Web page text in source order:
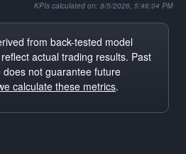
KPIs calculated on: 8/5/2026, 5:46:04 PM
from back-tested model
actual trading results. Past
not guarantee future
calculate these metrics.